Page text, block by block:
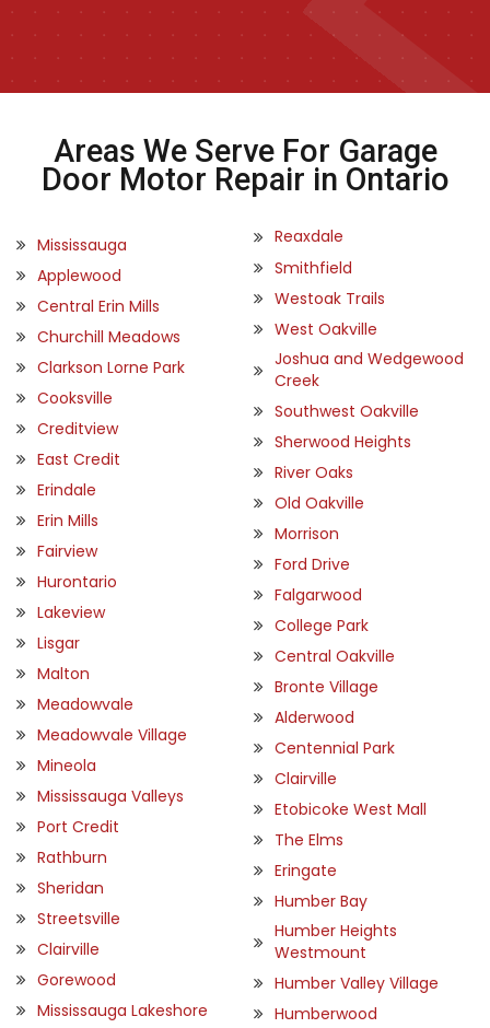
Areas We Serve For Garage
Door Motor Repair in Ontario
Mississauga
Applewood
Central Erin Mills
Churchill Meadows
Clarkson Lorne Park
Cooksville
Creditview
East Credit
Erindale
Erin Mills
Fairview
Hurontario
Lakeview
Lisgar
Malton
Meadowvale
Meadowvale Village
Mineola
Mississauga Valleys
Port Credit
Rathburn
Sheridan
Streetsville
Clairville
Gorewood
Mississauga Lakeshore
Reaxdale
Smithfield
Westoak Trails
West Oakville
Joshua and Wedgewood
Creek
Southwest Oakville
Sherwood Heights
River Oaks
Old Oakville
Morrison
Ford Drive
Falgarwood
College Park
Central Oakville
Bronte Village
Alderwood
Centennial Park
Clairville
Etobicoke West Mall
The Elms
Eringate
Humber Bay
Humber Heights
Westmount
Humber Valley Village
Humberwood